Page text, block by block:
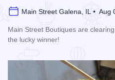
Main Street Galena, IL • Aug
Main Street Boutiques are
the lucky winner!